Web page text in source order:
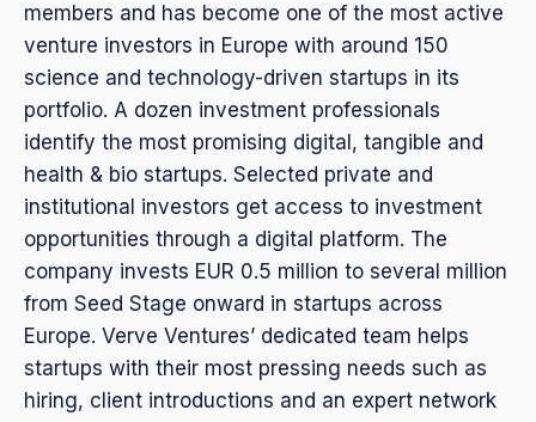
members and has become one of the most active
venture investors in Europe with around 150
science and technology-driven startups in its
portfolio. A dozen investment professionals
identify the most promising digital, tangible and
health & bio startups. Selected private and
institutional investors get access to investment
opportunities through a digital platform. The
company invests EUR 0.5 million to several million
from Seed Stage onward in startups across
Europe. Verve Ventures’ dedicated team helps
startups with their most pressing needs such as
hiring, client introductions and an expert network